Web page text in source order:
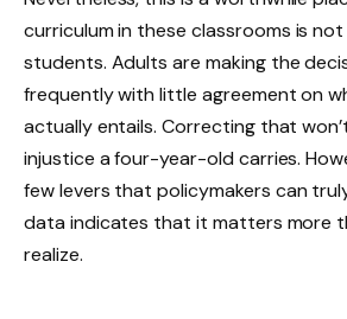
curriculum in these classrooms is
students. Adults are making the
frequently with little agreement on
actually entails. Correcting that
injustice a four-year-old carries.
few levers that policymakers can
data indicates that it matters more
realize.